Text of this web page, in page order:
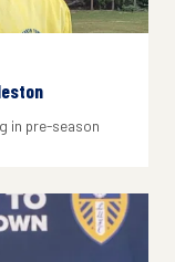
in pre-season